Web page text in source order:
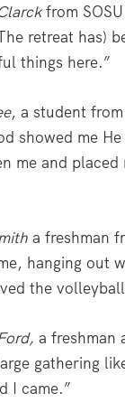
from
retreat has)
things here.”
, a student
showed me
me and
a freshman
hanging out
the
a freshman
gathering
I came.”